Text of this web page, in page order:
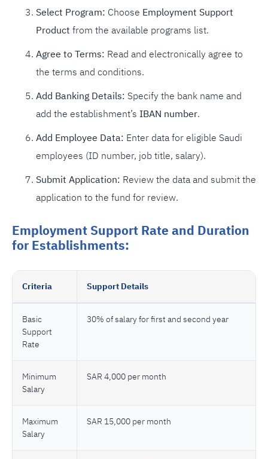
Select Program: Choose Employment Support
Product from the available programs list.
Agree to Terms: Read and electronically agree to
the terms and conditions.
Add Banking Details: Specify the bank name and
add the establishment’s IBAN number.
Add Employee Data: Enter data for eligible Saudi
employees (ID number, job title, salary).
Submit Application: Review the data and submit the
application to the fund for review.
Employment Support Rate and Duration
for Establishments:
Criteria Support Details
Basic
Support
Rate
30% of salary for first and second year
Minimum
Salary
SAR 4,000 per month
Maximum
Salary
SAR 15,000 per month